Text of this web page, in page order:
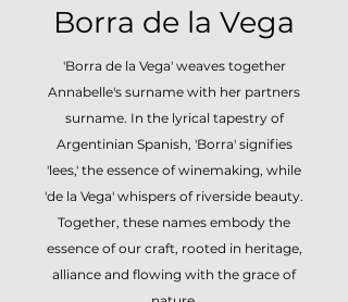
Borra de la Vega
'Borra de la Vega' weaves together
Annabelle's surname with her partners
surname. In the lyrical tapestry of
Argentinian Spanish, 'Borra' signifies
'lees,' the essence of winemaking, while
'de la Vega' whispers of riverside beauty.
Together, these names embody the
essence of our craft, rooted in heritage,
alliance and flowing with the grace of